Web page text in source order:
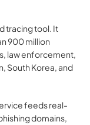
tracing tool. It
900 million
law enforcement,
South Korea, and
feeds real-
domains,